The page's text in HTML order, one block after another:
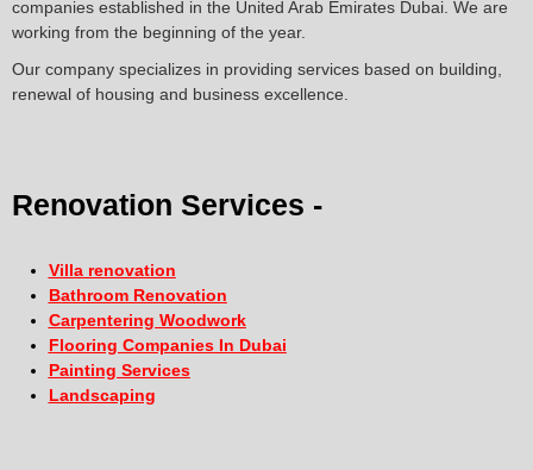
companies established in the United Arab Emirates Dubai. We are
working from the beginning of the year.
Our company specializes in providing services based on building,
renewal of housing and business excellence.
Renovation Services -
Villa renovation
Bathroom Renovation
Carpentering Woodwork
Flooring Companies In Dubai
Painting Services
Landscaping